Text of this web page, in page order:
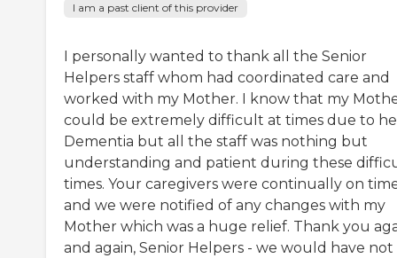
I am a past client of this provider
I personally wanted to thank all the Senior
Helpers staff whom had coordinated care and
worked with my Mother. I know that my
could be extremely difficult at times due to
Dementia but all the staff was nothing but
understanding and patient during these
times. Your caregivers were continually on
and we were notified of any changes with my
Mother which was a huge relief. Thank you
and again, Senior Helpers - we would have not